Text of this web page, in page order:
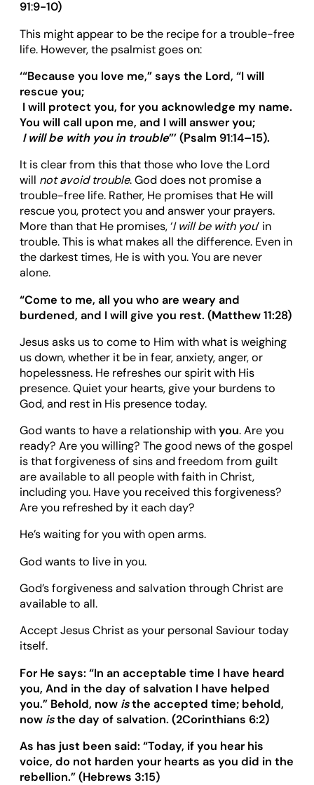
91:9-10)
This might appear to be the recipe for a trouble-free
life. However, the psalmist goes on:
‘“Because you love me,”says the Lord, “I will
rescue you;
I will protect you, for you acknowledge my name.
You will call upon me, and I will answer you;
I will be with you in trouble”’(Psalm 91:14–15).
It is clear from this that those who love the Lord
will not avoid trouble. God does not promise a
trouble-free life. Rather, He promises that He will
rescue you, protect you and answer your prayers.
More than that He promises, ‘I will be with you’ in
trouble. This is what makes all the difference. Even in
the darkest times, He is with you. You are never
alone.
“Come to me, all you who are weary and
burdened, and I will give you rest. (Matthew 11:28)
Jesus asks us to come to Him with what is weighing
us down, whether it be in fear, anxiety, anger, or
hopelessness. He refreshes our spirit with His
presence. Quiet your hearts, give your burdens to
God, and rest in His presence today.
God wants to have a relationship withyou. Are you
ready? Are you willing? The good news of the gospel
is that forgiveness of sins and freedom from guilt
are available to all people with faith in Christ,
including you. Have you received this forgiveness?
Are you refreshed by it each day?
He’s waiting for you with open arms.
God wants to live in you.
God’s forgiveness and salvation through Christ are
available to all.
Accept Jesus Christ as your personal Saviour today
itself.
For He says: “In an acceptable time I have heard
you, And in the day of salvation I have helped
you.” Behold, now isthe accepted time; behold,
now isthe day of salvation. (2Corinthians 6:2)
As has just been said: “Today, if you hear his
voice, do not harden your hearts as you did in the
rebellion.”(Hebrews 3:15)